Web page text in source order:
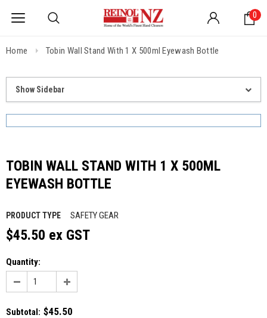
0
Home Tobin Wall Stand With 1 X 500ml Eyewash Bottle
Show Sidebar
TOBIN WALL STAND WITH 1 X 500ML
EYEWASH BOTTLE
PRODUCT TYPE SAFETY GEAR
$45.50 ex GST
Quantity:
Subtotal: $45.50